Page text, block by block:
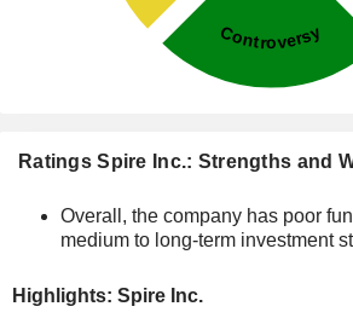
Ratings Spire Inc.: Strengths and
Overall, the company has poor
medium to long-term investment
Highlights: Spire Inc.